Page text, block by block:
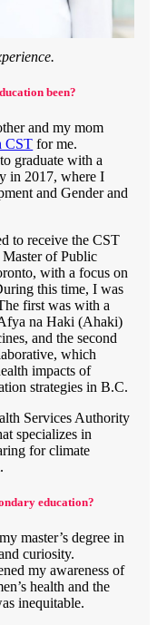
been?
and my mom
CST for me.
graduate with a
in 2017, where I
and Gender and
to receive the CST
of Public
with a focus on
this time, I was
first was with a
na Haki (Ahaki)
and the second
which
impacts of
strategies in B.C.
Services Authority
specializes in
for climate
education?
master’s degree in
curiosity.
my awareness of
health and the
inequitable.